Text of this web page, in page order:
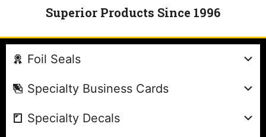
Superior Products Since 1996
Foil Seals
Specialty Business Cards
Specialty Decals